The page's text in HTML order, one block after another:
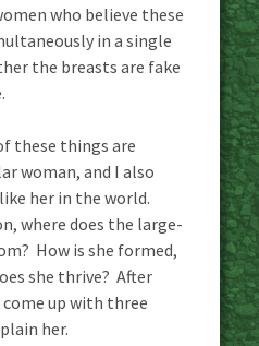
who believe these
in a single
the breasts are fake
these things are
woman, and I also
her in the world.
where does the large-
How is she formed,
she thrive? After
up with three
her.